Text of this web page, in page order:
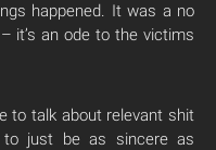
happened. It was a no
it’s an ode to the victims
to talk about relevant shit
just be as sincere as